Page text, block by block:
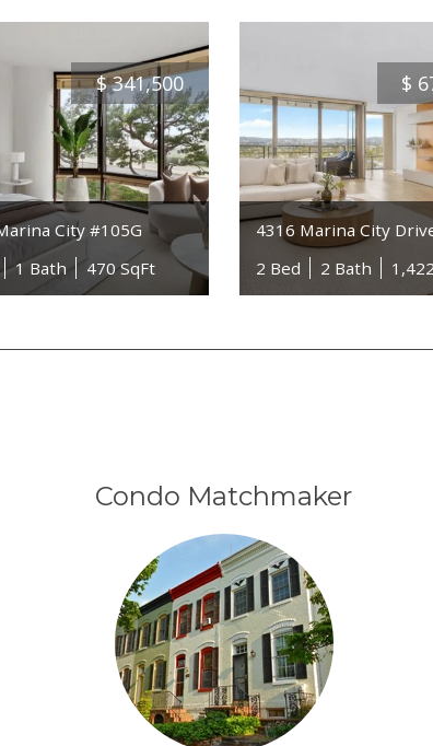
$ 341,500
City #105G
1 Bath 470 SqFt
$
4316 Marina City
2 Bed
2 Bath
Condo Matchmaker